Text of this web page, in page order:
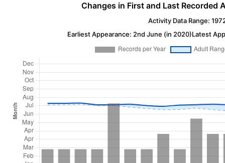
Changes in First and Last Recorded
Activity Data Range:
Earliest Appearance: 2nd June (in 2020)Latest